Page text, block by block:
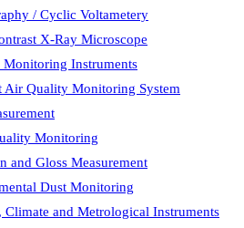
/ Cyclic Voltametery
X-Ray Microscope
Instruments
Air Quality Monitoring System
Monitoring
and Gloss Measurement
Dust Monitoring
Climate and Metrological Instruments